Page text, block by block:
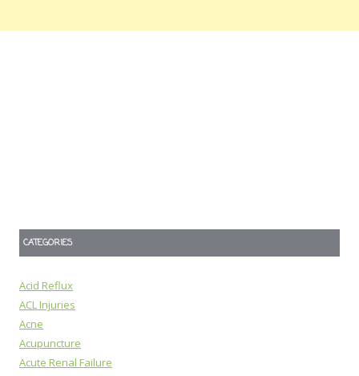
CATEGORIES
Acid Reflux
ACL Injuries
Acne
Acupuncture
Acute Renal Failure